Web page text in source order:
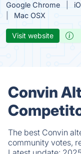
Google Chrome
Mac OSX
Visit website
Convin
The best Convin
community votes,